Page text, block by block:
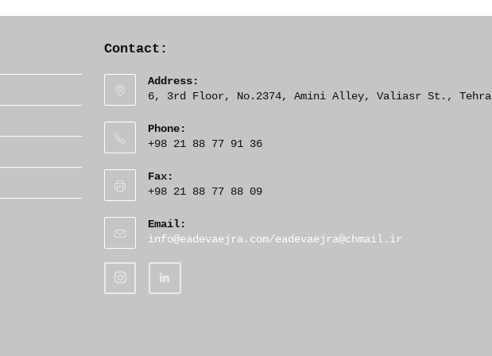
Contact:
Address:
6, 3rd Floor, No.2374, Amini Alley, Valiasr St.,
Phone:
+98 21 88 77 91 36
Fax:
+98 21 88 77 88 09
Email:
info@eadevaejra.com/eadevaejra@chmail.ir